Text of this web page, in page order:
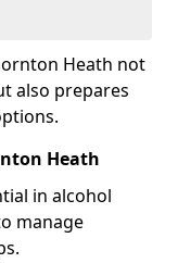
Heath not
also prepares
Heath
in alcohol
manage